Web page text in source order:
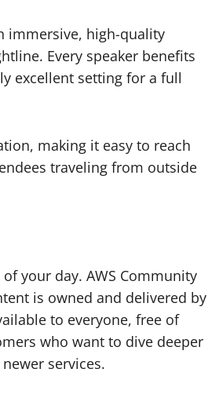
immersive, high-quality
Every speaker benefits
excellent setting for a full
making it easy to reach
traveling from outside
your day. AWS Community
is owned and delivered by
to everyone, free of
who want to dive deeper
services.